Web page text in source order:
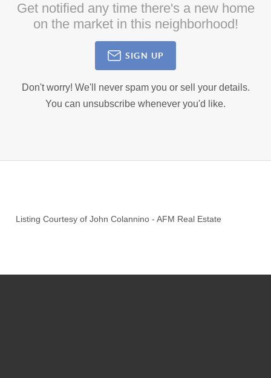
Get notified any time there's a new home
on the market in this neighborhood!
SIGN UP
Don't worry! We'll never spam you or sell your details.
You can unsubscribe whenever you'd like.
Listing Courtesy ofJohn Colannino -AFM Real Estate